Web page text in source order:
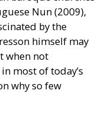
Nun (2009),
by the
himself may
when not
most of today’s
why so few